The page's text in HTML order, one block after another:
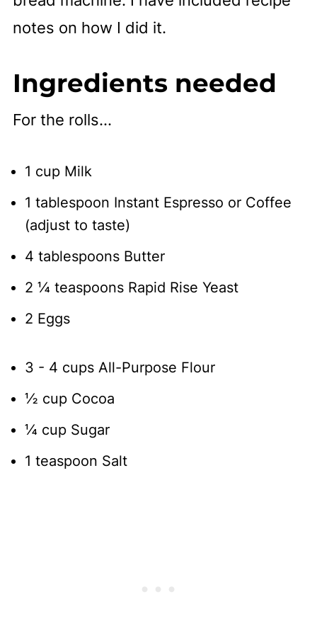
notes on how I did it.
Ingredients needed
For the rolls...
1 cup Milk
1 tablespoon Instant Espresso or Coffee
(adjust to taste)
4 tablespoons Butter
2 ¼ teaspoons Rapid Rise Yeast
2 Eggs
3 - 4 cups All-Purpose Flour
½ cup Cocoa
¼ cup Sugar
1 teaspoon Salt